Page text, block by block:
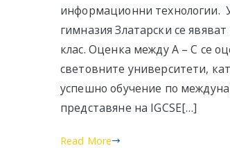
информационни
гимназия Златарски се
клас. Оценка между А – С се
световните университети,
успешно обучение по
представяне на IGCSE[…]
Read More